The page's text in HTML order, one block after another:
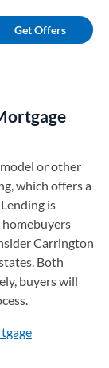
Get Offers
or other
which offers a
is
homebuyers
Carrington
Both
buyers will